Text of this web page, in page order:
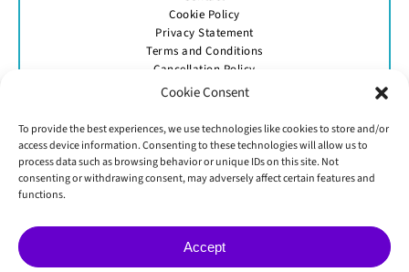
Cookie Consent
To provide the best experiences, we use technologies like cookies to store and/or
access device information. Consenting to these technologies will allow us to
process data such as browsing behavior or unique IDs on this site. Not
consenting or withdrawing consent, may adversely affect certain features and
functions.
Accept
Cookie Policy
Privacy Statement
Terms and Conditions
Cancellation Policy